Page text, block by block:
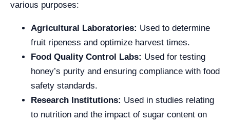
various purposes:
Agricultural Laboratories: Used to determine
fruit ripeness and optimize harvest times.
Food Quality Control Labs: Used for testing
honey’s purity and ensuring compliance with food
safety standards.
Research Institutions: Used in studies relating
to nutrition and the impact of sugar content on